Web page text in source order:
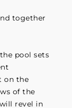
together
pool sets
on the
of the
revel in